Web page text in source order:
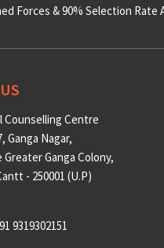
Forces & 90% Selection Rate
Counselling Centre
Ganga Nagar,
Ganga Colony,
- 250001 (U.P)
9319302151